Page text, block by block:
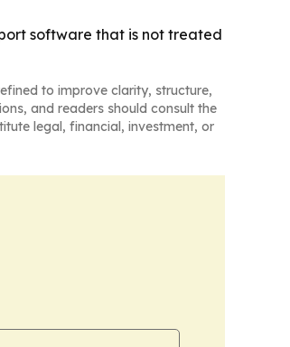
software that is not treated
to improve clarity, structure,
and readers should consult the
legal, financial, investment, or